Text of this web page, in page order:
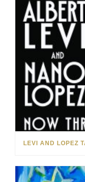
LEVI AND LOPEZ